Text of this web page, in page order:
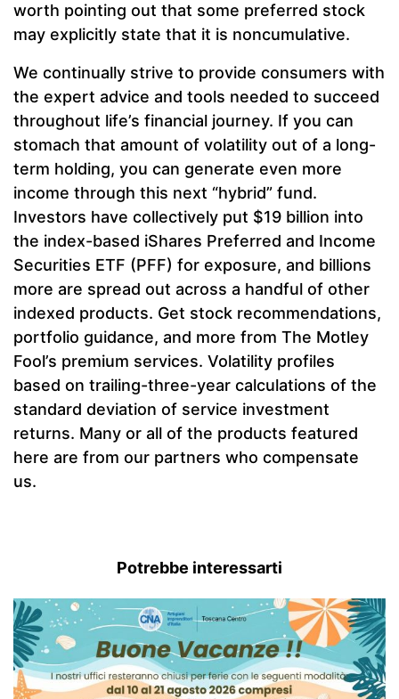
worth pointing out that some preferred stock
may explicitly state that it is noncumulative.
We continually strive to provide consumers with
the expert advice and tools needed to succeed
throughout life’s financial journey. If you can
stomach that amount of volatility out of a long-
term holding, you can generate even more
income through this next “hybrid” fund.
Investors have collectively put $19 billion into
the index-based iShares Preferred and Income
Securities ETF (PFF) for exposure, and billions
more are spread out across a handful of other
indexed products. Get stock recommendations,
portfolio guidance, and more from The Motley
Fool’s premium services. Volatility profiles
based on trailing-three-year calculations of the
standard deviation of service investment
returns. Many or all of the products featured
here are from our partners who compensate
us.
Potrebbe interessarti